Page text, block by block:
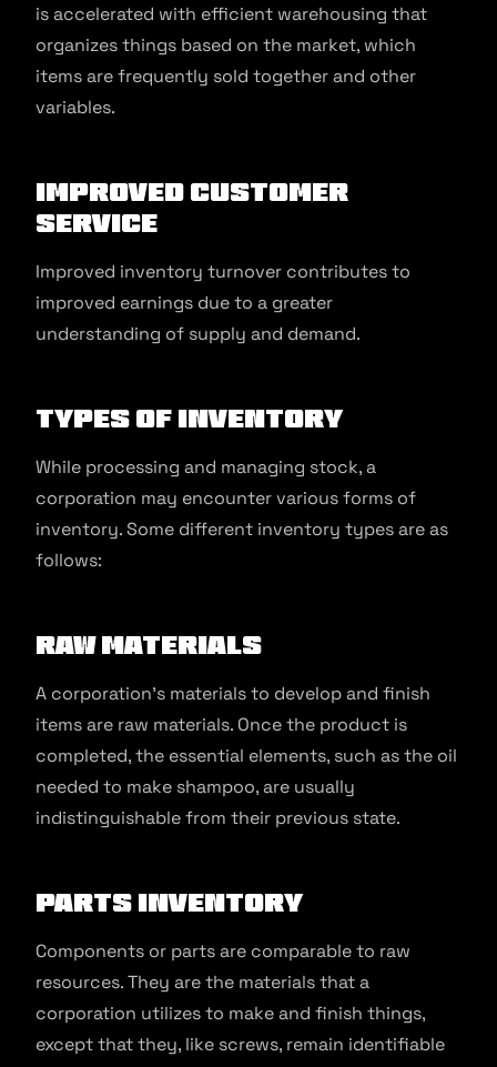
is accelerated with efficient warehousing that
organizes things based on the market, which
items are frequently sold together and other
variables.
Improved Customer
Service
Improved inventory turnover contributes to
improved earnings due to a greater
understanding of supply and demand.
Types of Inventory
While processing and managing stock, a
corporation may encounter various forms of
inventory. Some different inventory types are as
follows:
Raw Materials
A corporation’s materials to develop and finish
items are raw materials. Once the product is
completed, the essential elements, such as the oil
needed to make shampoo, are usually
indistinguishable from their previous state.
Parts Inventory
Components or parts are comparable to raw
resources. They are the materials that a
corporation utilizes to make and finish things,
except that they, like screws, remain identifiable